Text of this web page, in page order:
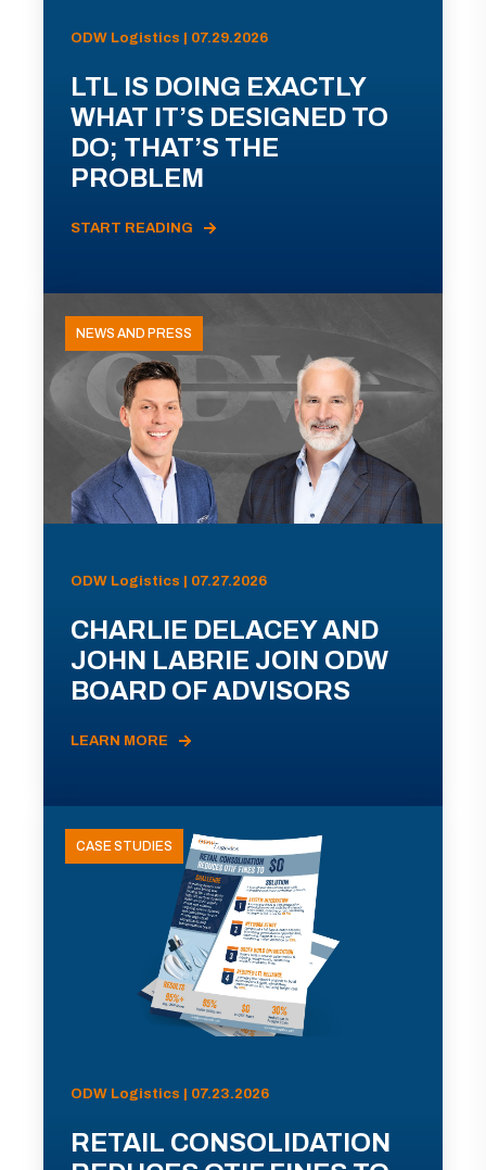
ODW Logistics | 07.29.2026
LTL IS DOING EXACTLY
WHAT IT’S DESIGNED TO
DO; THAT’S THE
PROBLEM
START READING
NEWS AND PRESS
ODW Logistics | 07.27.2026
CHARLIE DELACEY AND
JOHN LABRIE JOIN ODW
BOARD OF ADVISORS
LEARN MORE
CASE STUDIES
ODW Logistics | 07.23.2026
RETAIL CONSOLIDATION